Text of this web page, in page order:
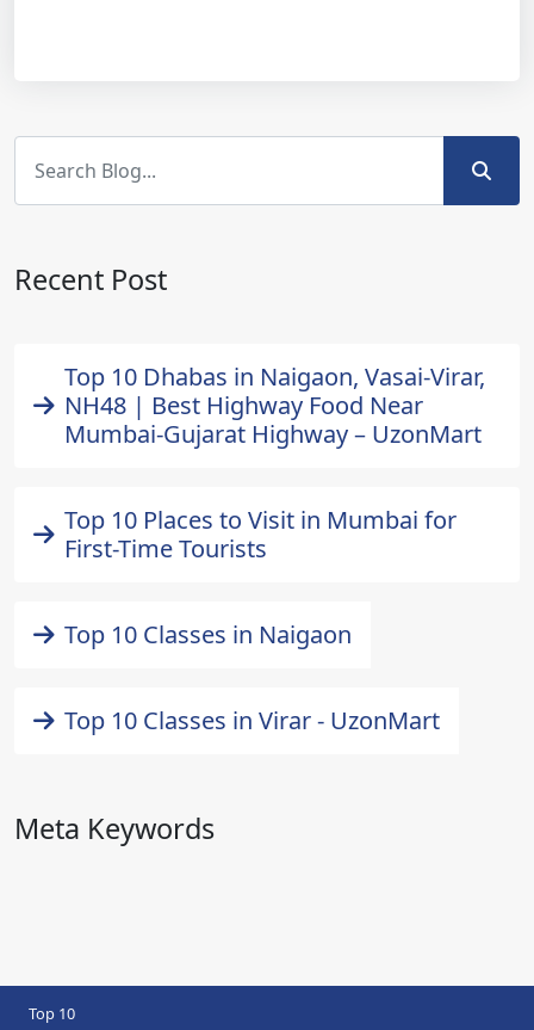
Recent Post
Top 10 Dhabas in Naigaon, Vasai-Virar,
NH48 | Best Highway Food Near
Mumbai-Gujarat Highway – UzonMart
Top 10 Places to Visit in Mumbai for
First-Time Tourists
Top 10 Classes in Naigaon
Top 10 Classes in Virar - UzonMart
Meta Keywords
Top 10